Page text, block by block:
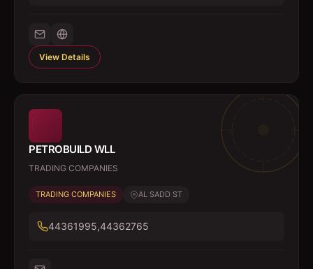
View Details
PETROBUILD WLL
TRADING COMPANIES
TRADING COMPANIES AL SADD ST
44361995,44362765